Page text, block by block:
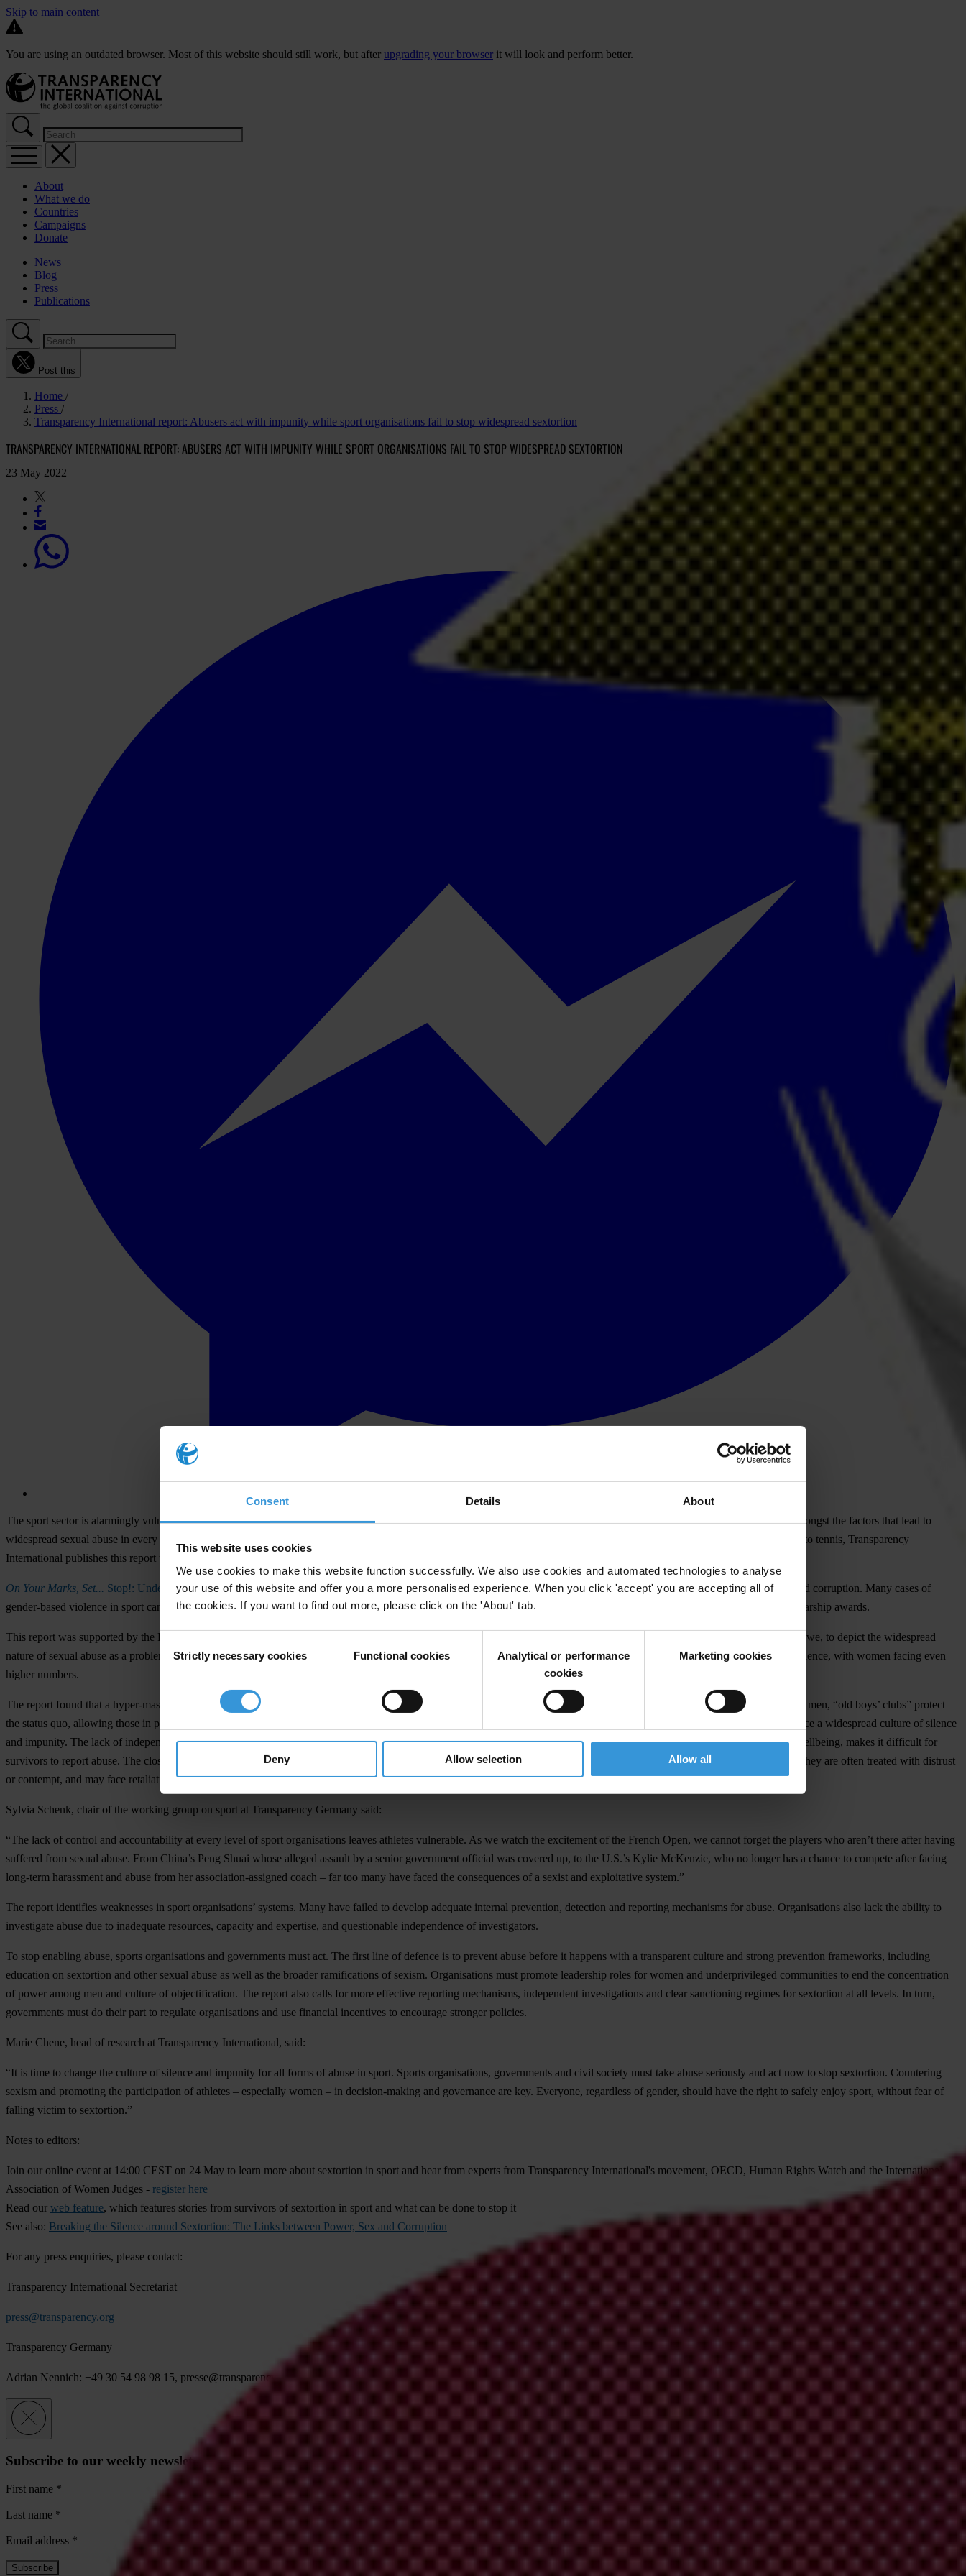
Consent Details About
This website uses cookies
We use cookies to make this website function successfully. We also use cookies and automated technologies to analyse
your use of this website and offer you a more personalised experience. When you click 'accept' you are accepting all of
the cookies. If you want to find out more, please click on the 'About' tab.
Consent
Selection
Strictly necessary cookies Functional cookies
Analytical or performance
cookies
Marketing cookies
Deny Allow selection Allow all
Skip to main content
You are using an outdated browser. Most of this website should still work, but after upgrading your browser it will look and perform better.
About
What we do
Countries
Campaigns
Donate
News
Blog
Press
Publications
Post this
Home
Press
Transparency International report: Abusers act with impunity while sport organisations fail to stop widespread sextortion
TRANSPARENCY INTERNATIONAL REPORT: ABUSERS ACT WITH IMPUNITY WHILE SPORT ORGANISATIONS FAIL TO STOP WIDESPREAD SEXTORTION
23 May 2022
The sport sector is alarmingly vulnerable to sextortion, found a new report released today by Transparency International. Hierarchical structures and deeply-rooted sexism are amongst the factors that lead to
widespread sexual abuse in every sport across every region of the world. Following the many stories that have come to light in recent years in sports from gymnastics to football to tennis, Transparency
International publishes this report to shed light on the causes and make recommendations to governments and sport organisations on how they can end the abuse.
On Your Marks, Set... Stop!: Understanding and Ending Sextortion in Sportfocuses on sextortion – the abuse of power to obtain a sexual benefit, a form of both sexual abuse and corruption. Many cases of
gender-based violence in sport can be considered sextortion because authority figures demand sexual benefits to determine placement on teams, tournament attendance and scholarship awards.
This report was supported by the Friedrich Naumann Foundation for Freedom and features case studies from many countries, including Germany, Mexico, Romania and Zimbabwe, to depict the widespread
nature of sexual abuse as a problem that affects all sport in all regions of the world. In Germany,one survey of elite athletes found that one in three athletes experience sexual violence, with women facing even
higher numbers.
The report found that a hyper-masculine culture and resistance to external regulation or investigation fuel sextortion in sport. With leadership positions held almost exclusively by men, “old boys’ clubs” protect
the status quo, allowing those in power to exploit people in situations of vulnerability – including women, people with disabilities and the LGBTQ community. They also reinforce a widespread culture of silence
and impunity. The lack of independent oversight, combined with a cultural environment that encourages athletes to tolerate abuse and put their team or results above their own wellbeing, makes it difficult for
survivors to report abuse. The close relationships between coaches and athletes blur boundaries, conceal abuses and further disincentivise reporting. When athletes do speak up, they are often treated with distrust
or contempt, and may face retaliation.
Sylvia Schenk, chair of the working group on sport at Transparency Germany said:
“The lack of control and accountability at every level of sport organisations leaves athletes vulnerable. As we watch the excitement of the French Open, we cannot forget the players who aren’t there after having
suffered from sexual abuse. From China’s Peng Shuai whose alleged assault by a senior government official was covered up, to the U.S.’s Kylie McKenzie, who no longer has a chance to compete after facing
long-term harassment and abuse from her association-assigned coach – far too many have faced the consequences of a sexist and exploitative system.”
The report identifies weaknesses in sport organisations’ systems. Many have failed to develop adequate internal prevention, detection and reporting mechanisms for abuse. Organisations also lack the ability to
investigate abuse due to inadequate resources, capacity and expertise, and questionable independence of investigators.
To stop enabling abuse, sports organisations and governments must act. The first line of defence is to prevent abuse before it happens with a transparent culture and strong prevention frameworks, including
education on sextortion and other sexual abuse as well as the broader ramifications of sexism. Organisations must promote leadership roles for women and underprivileged communities to end the concentration
of power among men and culture of objectification. The report also calls for more effective reporting mechanisms, independent investigations and clear sanctioning regimes for sextortion at all levels. In turn,
governments must do their part to regulate organisations and use financial incentives to encourage stronger policies.
Marie Chene, head of research at Transparency International, said:
“It is time to change the culture of silence and impunity for all forms of abuse in sport. Sports organisations, governments and civil society must take abuse seriously and act now to stop sextortion. Countering
sexism and promoting the participation of athletes – especially women – in decision-making and governance are key. Everyone, regardless of gender, should have the right to safely enjoy sport, without fear of
falling victim to sextortion.”
Notes to editors:
Join our online event at 14:00 CEST on 24 May to learn more about sextortion in sport and hear from experts from Transparency International's movement, OECD, Human Rights Watch and the International
Association of Women Judges - register here
Read our web feature, which features stories from survivors of sextortion in sport and what can be done to stop it
See also: Breaking the Silence around Sextortion: The Links between Power, Sex and Corruption
For any press enquiries, please contact:
Transparency International Secretariat
press@transparency.org
Transparency Germany
Adrian Nennich: +49 30 54 98 98 15, presse@transparency.de
Subscribe to our weekly newsletter
First name *
Last name *
Email address *